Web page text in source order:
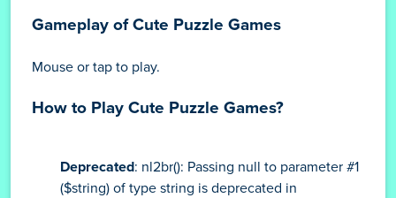
Gameplay of Cute Puzzle Games
Mouse or tap to play.
How to Play Cute Puzzle Games?
Deprecated: nl2br(): Passing null to parameter #1
($string) of type string is deprecated in